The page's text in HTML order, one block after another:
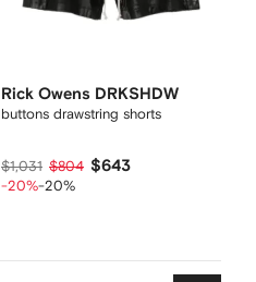
Rick Owens DRKSHDW
buttons drawstring shorts
$1,031 $804 $643
-20%-20%